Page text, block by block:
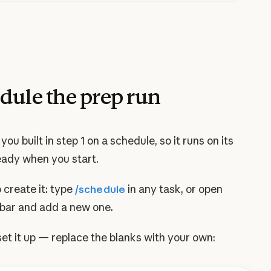
the prep run
built in step 1 on a schedule, so it runs on its
when you start.
create it: type/schedule in any task, or open
and add a new one.
it up — replace the blanks with your own: